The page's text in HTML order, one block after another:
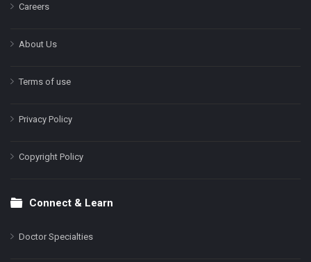
Careers
About Us
Terms of use
Privacy Policy
Copyright Policy
Connect & Learn
Doctor Specialties